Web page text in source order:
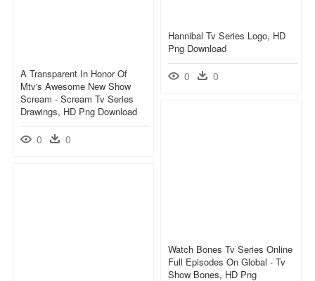
Hannibal Tv Series Logo, HD
Png Download
0 0
A Transparent In Honor Of
Mtv's Awesome New Show
Scream - Scream Tv Series
Drawings, HD Png Download
0 0
Watch Bones Tv Series Online
Full Episodes On Global - Tv
Show Bones, HD Png